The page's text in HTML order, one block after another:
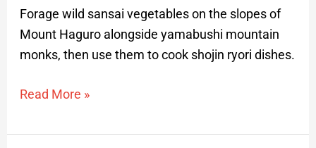
Forage wild sansai vegetables on the slopes of
Mount Haguro alongside yamabushi mountain
monks, then use them to cook shojin ryori dishes.
Read More »